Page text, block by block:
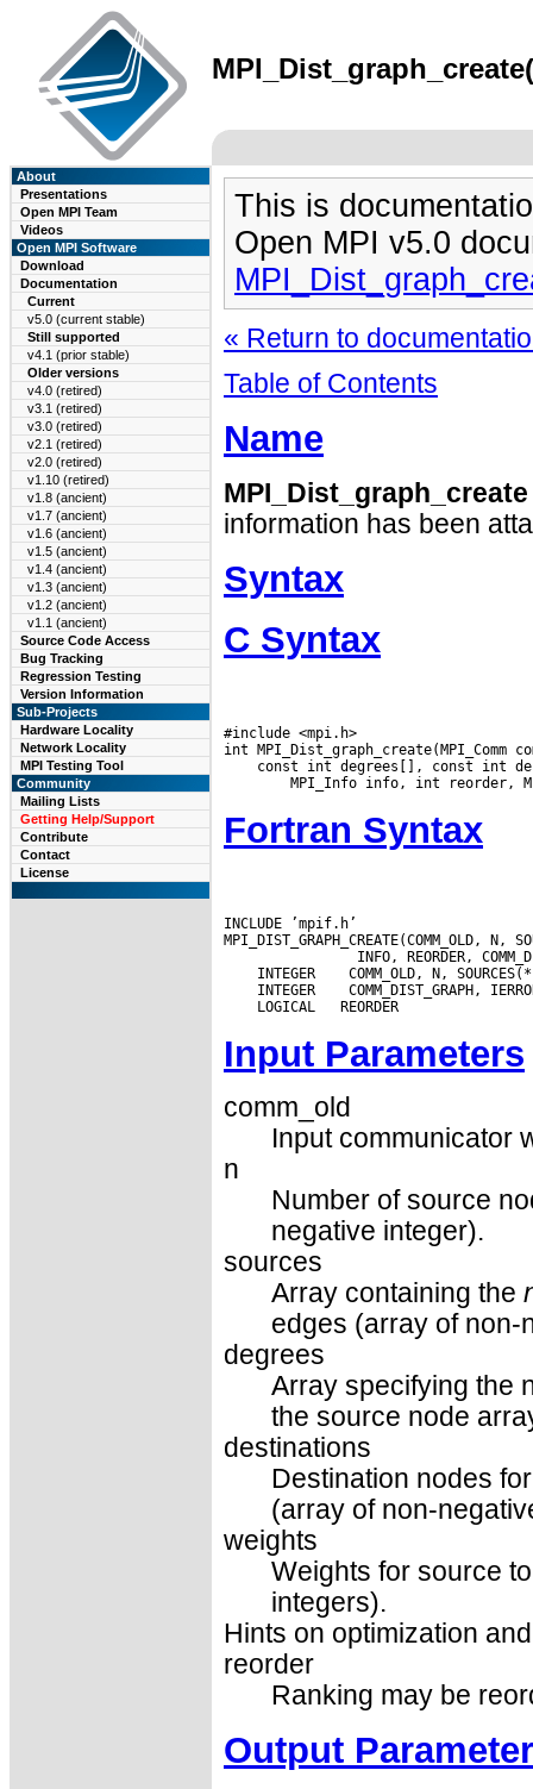
About
Presentations
Open MPI Team
Videos
Open MPI Software
Download
Documentation
Current
v5.0 (current stable)
Still supported
v4.1 (prior stable)
Older versions
v4.0 (retired)
v3.1 (retired)
v3.0 (retired)
v2.1 (retired)
v2.0 (retired)
v1.10 (retired)
v1.8 (ancient)
v1.7 (ancient)
v1.6 (ancient)
v1.5 (ancient)
v1.4 (ancient)
v1.3 (ancient)
v1.2 (ancient)
v1.1 (ancient)
Source Code Access
Bug Tracking
Regression Testing
Version Information
Sub-Projects
Hardware Locality
Network Locality
MPI Testing Tool
Community
Mailing Lists
Getting Help/Support
Contribute
Contact
License
This is
Open MPI v5.0
« Return to
Table of Contents
Name
information has been
Syntax
C Syntax
#include <mpi.h>
const int degrees[], const int
Fortran Syntax
INCLUDE ’mpif.h’
MPI_DIST_GRAPH_CREATE(COMM_OLD, N,
INTEGER
INTEGER
Input Parameters
comm_old
Input communicator
n
Number of source
negative integer).
sources
Array containing the
edges (array of non-
degrees
Array specifying the
the source node
destinations
Destination nodes
(array of non-
weights
Weights for source
integers).
Hints on optimization
reorder
Ranking may be
Output